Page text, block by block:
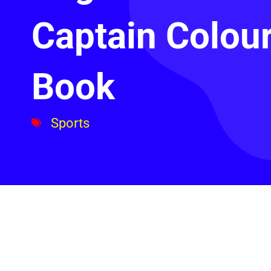
Captain
Book
Sports